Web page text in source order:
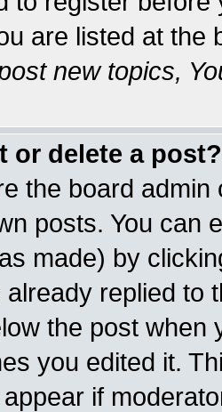
are listed at the
new topics,
or delete a post?
the board
posts. You can
made) by
replied to
the post when
you edited it.
if